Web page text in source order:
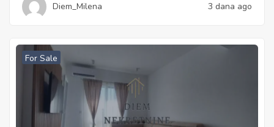
Diem_Milena 3 dana ago
For Sale